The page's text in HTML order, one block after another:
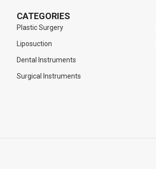
CATEGORIES
Plastic Surgery
Liposuction
Dental Instruments
Surgical Instruments